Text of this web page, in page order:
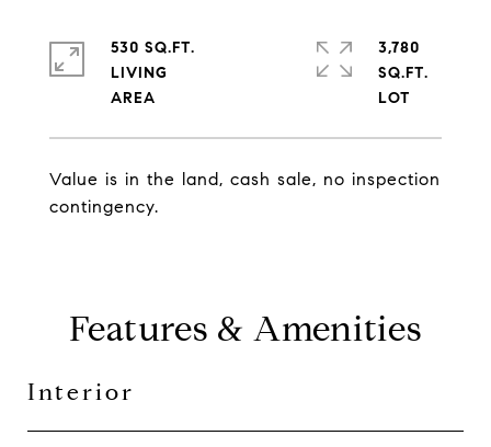
Value is in the land, cash sale, no inspection
contingency.
530 SQ.FT.
LIVING
3,780
SQ.FT.
Features & Amenities
Interior